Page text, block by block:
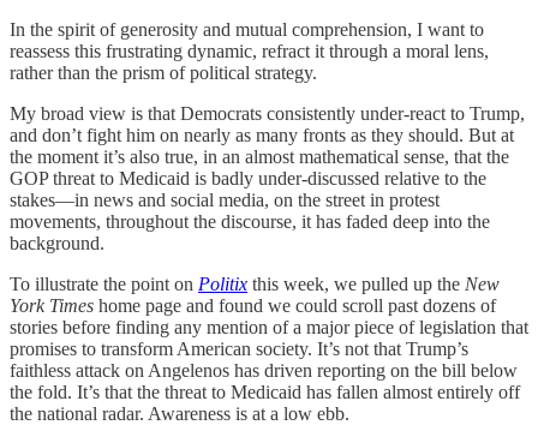
In the spirit of generosity and mutual comprehension, I want to
reassess this frustrating dynamic, refract it through a moral lens,
rather than the prism of political strategy.
My broad view is that Democrats consistently under-react to Trump,
and don’t fight him on nearly as many fronts as they should. But at
the moment it’s also true, in an almost mathematical sense, that the
GOP threat to Medicaid is badly under-discussed relative to the
stakes—in news and social media, on the street in protest
movements, throughout the discourse, it has faded deep into the
background.
To illustrate the point on Politix this week, we pulled up the New
York Times home page and found we could scroll past dozens of
stories before finding any mention of a major piece of legislation that
promises to transform American society. It’s not that Trump’s
faithless attack on Angelenos has driven reporting on the bill below
the fold. It’s that the threat to Medicaid has fallen almost entirely off
the national radar. Awareness is at a low ebb.